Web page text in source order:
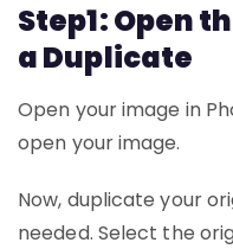
Step1: Open
a Duplicate
Open your image in
open your image.
Now, duplicate your
needed. Select the